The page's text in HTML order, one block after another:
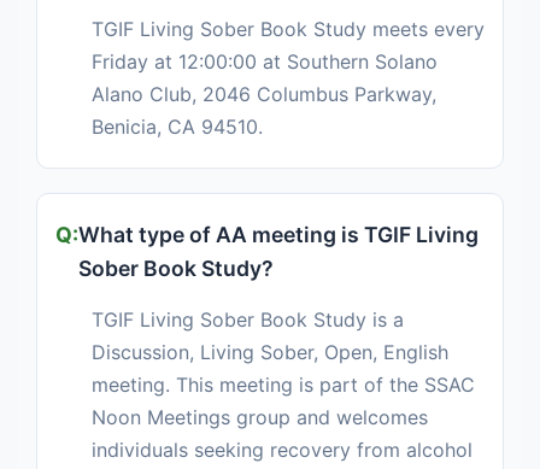
TGIF Living Sober Book Study meets every
Friday at 12:00:00 at Southern Solano
Alano Club, 2046 Columbus Parkway,
Benicia, CA 94510.
What type of AA meeting is TGIF Living
Sober Book Study?
TGIF Living Sober Book Study is a
Discussion, Living Sober, Open, English
meeting. This meeting is part of the SSAC
Noon Meetings group and welcomes
individuals seeking recovery from alcohol